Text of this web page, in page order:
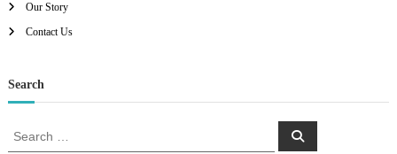
Our Story
Contact Us
Search
S